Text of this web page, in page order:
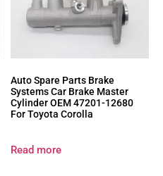
Auto Spare Parts Brake
Systems Car Brake Master
Cylinder OEM 47201-12680
For Toyota Corolla
Read more